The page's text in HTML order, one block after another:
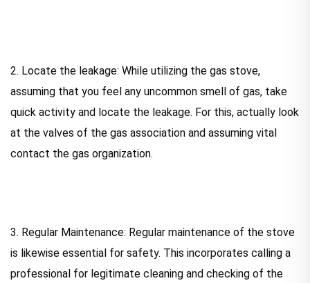
2. Locate the leakage: While utilizing the gas stove,
assuming that you feel any uncommon smell of gas, take
quick activity and locate the leakage. For this, actually look
at the valves of the gas association and assuming vital
contact the gas organization.
3. Regular Maintenance: Regular maintenance of the stove
is likewise essential for safety. This incorporates calling a
professional for legitimate cleaning and checking of the